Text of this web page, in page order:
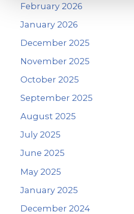
February 2026
January 2026
December 2025
November 2025
October 2025
September 2025
August 2025
July 2025
June 2025
May 2025
January 2025
December 2024